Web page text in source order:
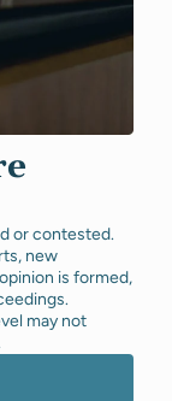
or contested.
new
is formed,
may not